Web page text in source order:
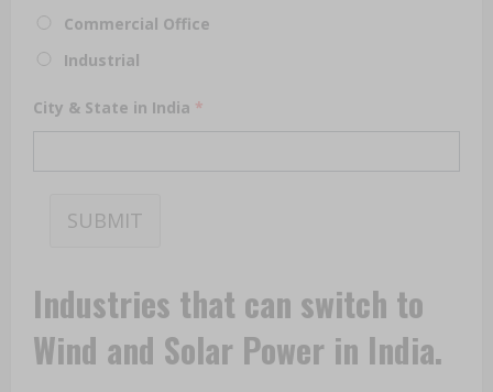
Commercial Office
Industrial
City & State in India *
SUBMIT
Industries that can switch to
Wind and Solar Power in India.